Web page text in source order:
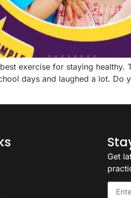
exercise for staying healthy.
days and laughed a lot. Do
Get